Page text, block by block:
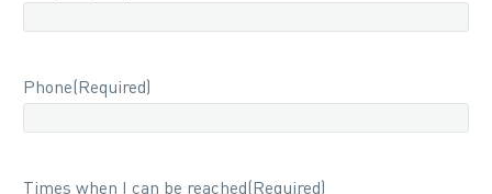
Phone (Required)
Times when I can be reached (Required)